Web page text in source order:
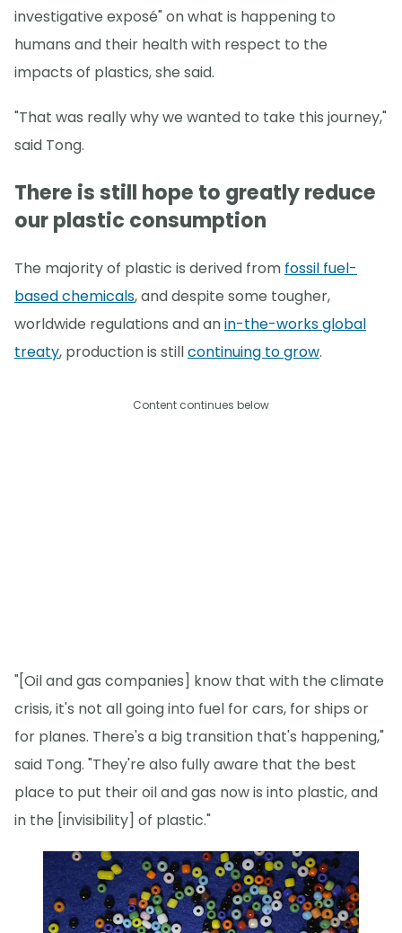
investigative exposé" on what is happening to
humans and their health with respect to the
impacts of plastics, she said.
"That was really why we wanted to take this journey,"
said Tong.
There is still hope to greatly reduce
our plastic consumption
The majority of plastic is derived from fossil fuel-
based chemicals, and despite some tougher,
worldwide regulations and anin-the-works global
treaty, production is stillcontinuing to grow.
Content continues below
"[Oil and gas companies] know that with the climate
crisis, it's not all going into fuel for cars, for ships or
for planes. There's a big transition that's happening,"
said Tong. "They're also fully aware that the best
place to put their oil and gas now is into plastic, and
in the [invisibility] of plastic."